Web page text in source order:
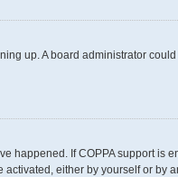
up. A board administrator
happened. If COPPA support
either by yourself or